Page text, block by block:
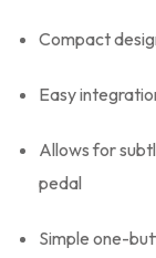
Compact
Easy
Allows for
pedal
Simple one-